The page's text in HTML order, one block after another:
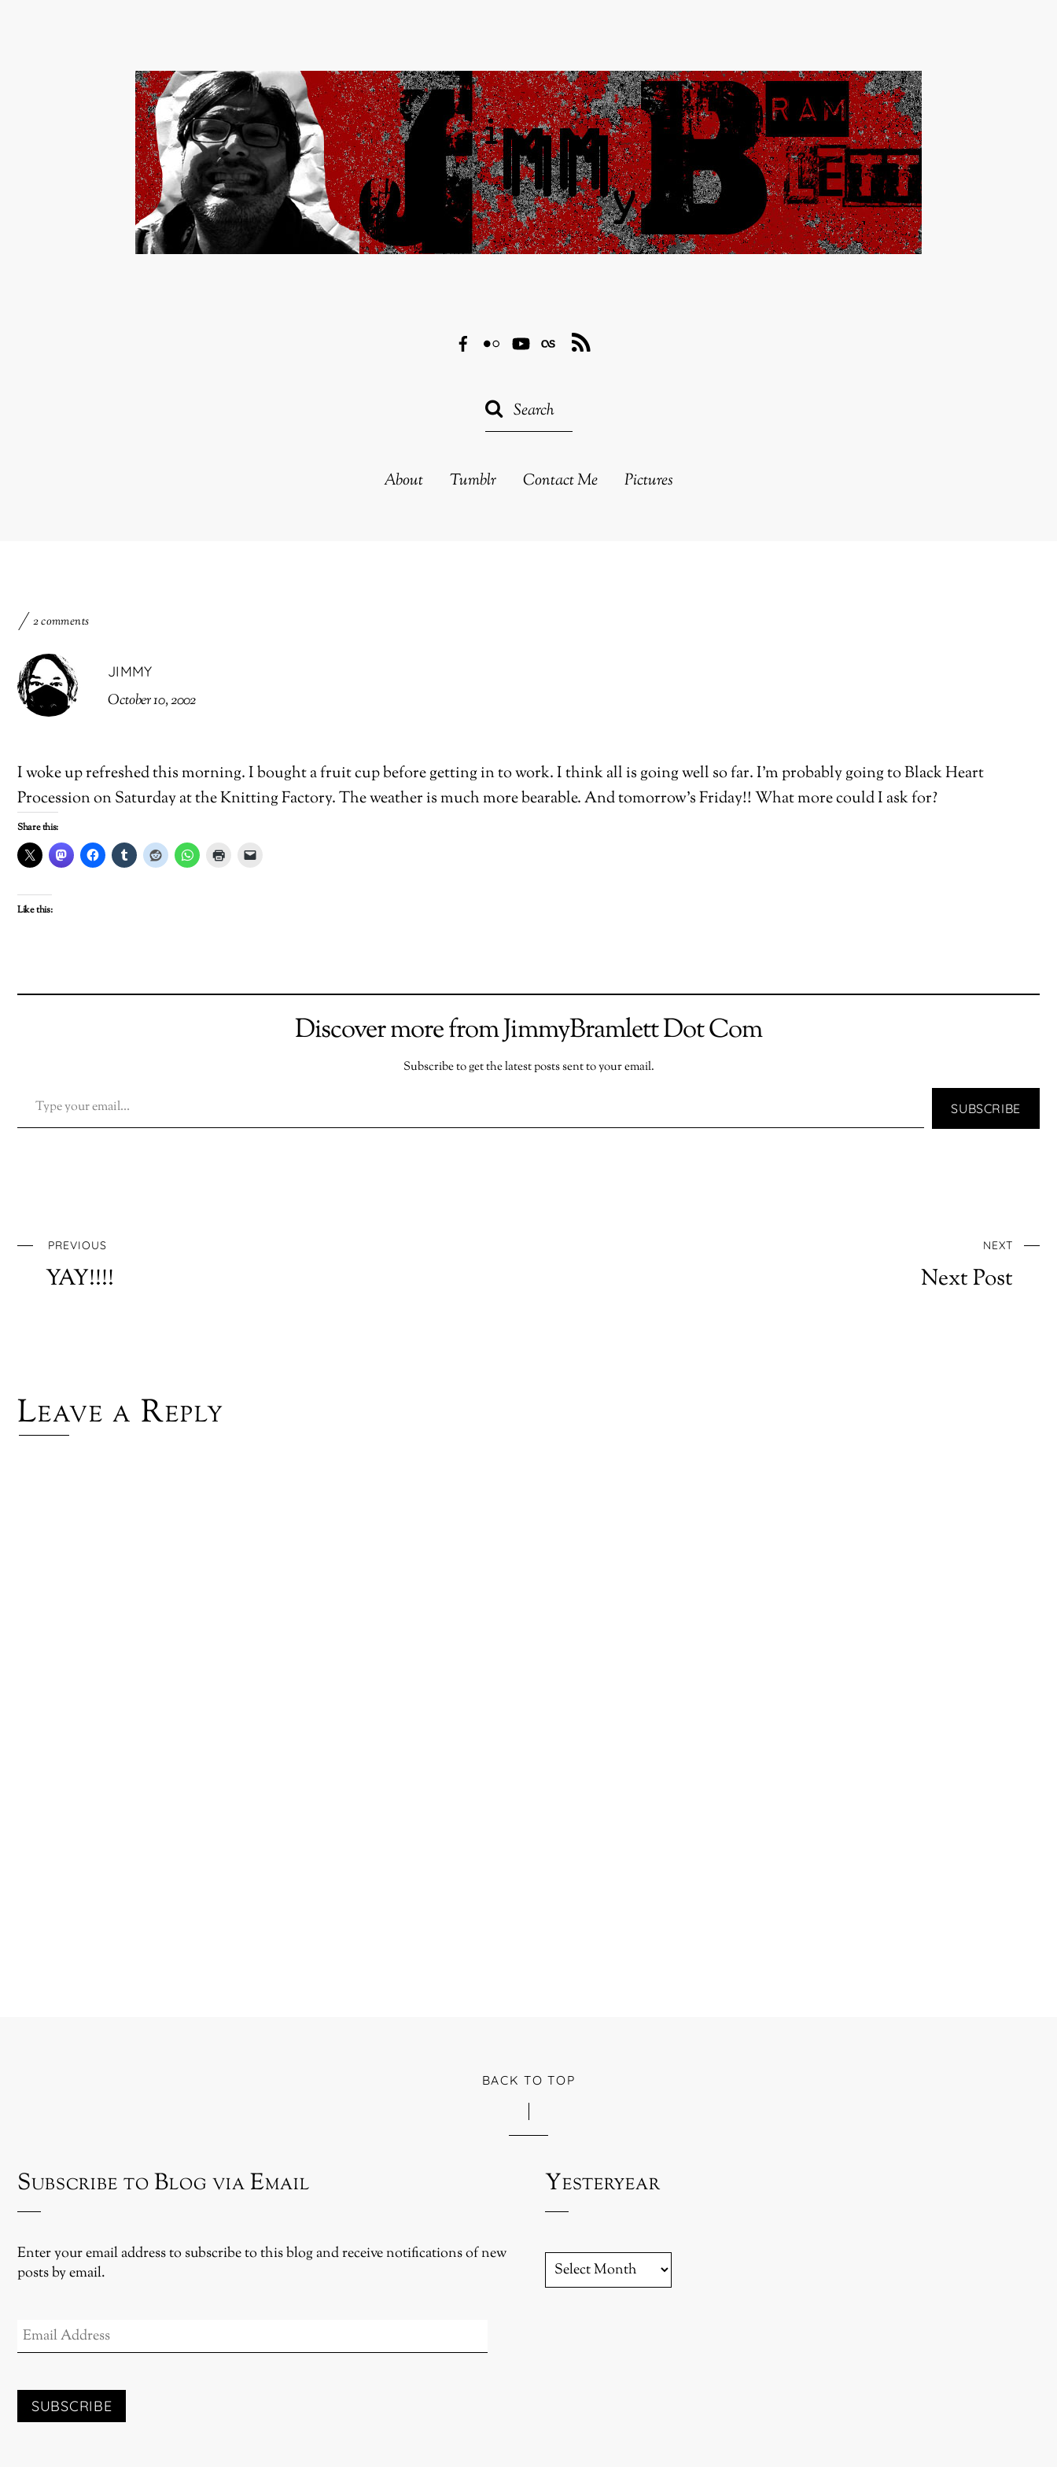
Facebook
FlickrYouTube
Last.fm
RSS
About Tumblr Contact Me Pictures
2 comments
JIMMY
October 10, 2002
I woke up refreshed this morning. I bought a fruit cup before getting in to work. I think all is going well so far. I’m probably going to Black Heart
Procession on Saturday at the Knitting Factory. The weather is much more bearable. And tomorrow’s Friday!! What more could I ask for?
Share this:
Like this:
Discover more from JimmyBramlett Dot Com
Subscribe to get the latest posts sent to your email.
SUBSCRIBE
PREVIOUS
YAY!!!!
NEXT
Next Post
Leave a Reply
BACK TO TOP
Subscribe to Blog via Email
Enter your email address to subscribe to this blog and receive notifications of new
posts by email.
ADDRESS
SUBSCRIBE
Yesteryear
YESTERYEAR